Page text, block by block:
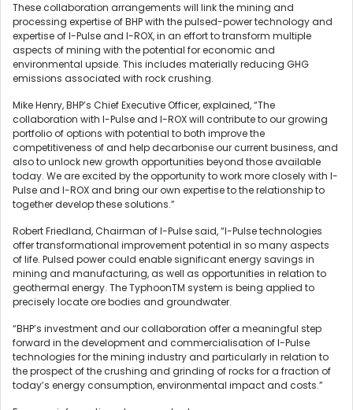
These collaboration arrangements will link the mining and
processing expertise of BHP with the pulsed-power technology and
expertise of I-Pulse and I-ROX, in an effort to transform multiple
aspects of mining with the potential for economic and
environmental upside. This includes materially reducing GHG
emissions associated with rock crushing.
Mike Henry, BHP’s Chief Executive Officer, explained, “The
collaboration with I-Pulse and I-ROX will contribute to our growing
portfolio of options with potential to both improve the
competitiveness of and help decarbonise our current business, and
also to unlock new growth opportunities beyond those available
today. We are excited by the opportunity to work more closely with I-
Pulse and I-ROX and bring our own expertise to the relationship to
together develop these solutions.”
Robert Friedland, Chairman of I-Pulse said, “I-Pulse technologies
offer transformational improvement potential in so many aspects
of life. Pulsed power could enable significant energy savings in
mining and manufacturing, as well as opportunities in relation to
geothermal energy. The TyphoonTM system is being applied to
precisely locate ore bodies and groundwater.
“BHP’s investment and our collaboration offer a meaningful step
forward in the development and commercialisation of I-Pulse
technologies for the mining industry and particularly in relation to
the prospect of the crushing and grinding of rocks for a fraction of
today’s energy consumption, environmental impact and costs.”